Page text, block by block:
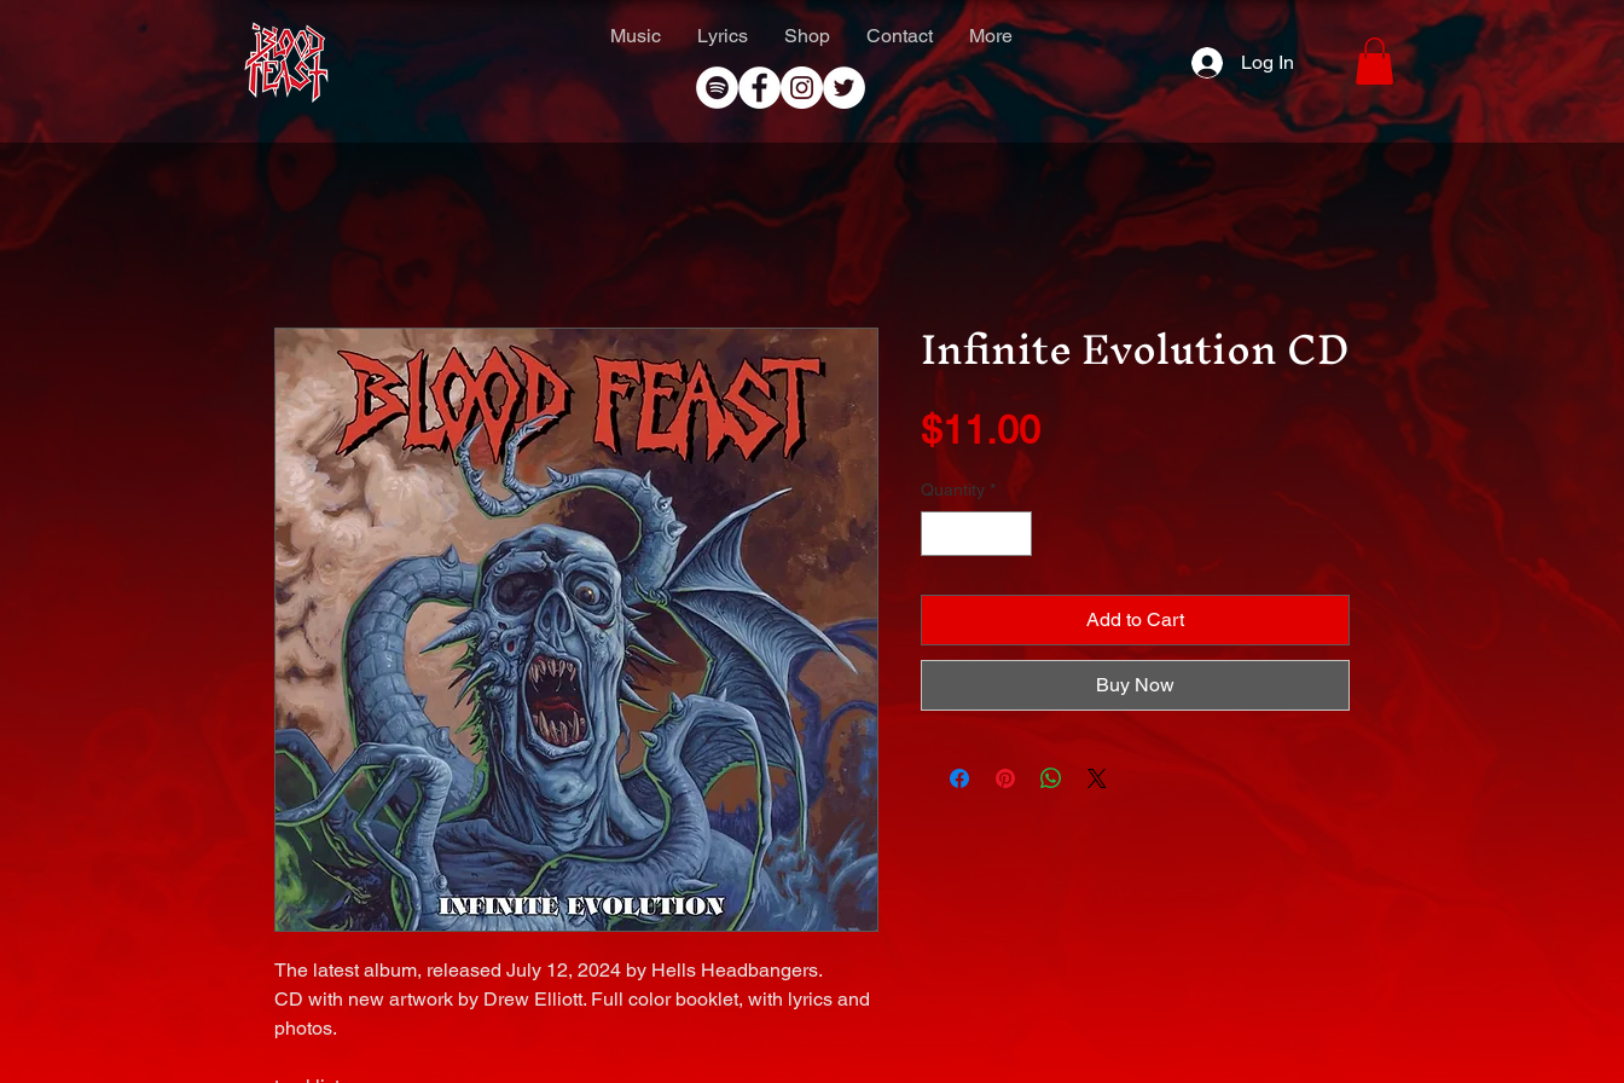
Music Lyrics Shop Contact
More
Log In
The latest album, released July 12, 2024 by Hells Headbangers.
CD with new artwork by Drew Elliott. Full color booklet, with lyrics and
photos.
Infinite Evolution CD
$11.00Price
Quantity *
Add to Cart
Buy Now